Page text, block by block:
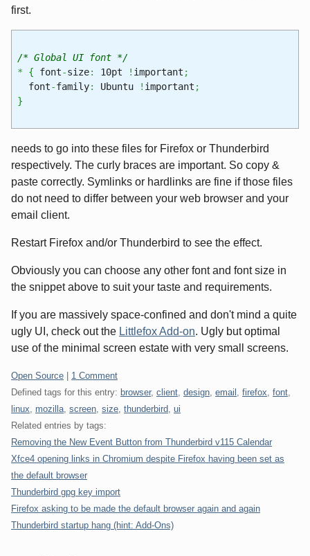
first.
/* Global UI font */
*
{ font-size: 10pt ! important ;
font-family: Ubuntu ! important ;
}
needs to go into these files for Firefox or Thunderbird
respectively. The curly braces are important. So copy &
paste correctly. Symlinks or hardlinks are fine if those files
do not need to differ between your web browser and your
email client.
Restart Firefox and/or Thunderbird to see the effect.
Obviously you can choose any other font and font size in
the snippet above to suit your taste and requirements.
If you are massively space-confined and don't mind a quite
ugly UI, check out the Littlefox Add-on. Ugly but optimal
use of the minimal screen estate with very small screens.
Categories:
Open Source
1 Comment
Defined tags for this entry: browser, client, design, email , firefox, font,
linux, mozilla, screen, size, thunderbird, ui
Related entries by tags:
Removing the New Event Button from Thunderbird v115 Calendar
Xfce4 opening links in Chromium despite Firefox having been set as
the default browser
Thunderbird gpg key import
Firefox asking to be made the default browser again and again
Thunderbird startup hang (hint: Add-Ons)